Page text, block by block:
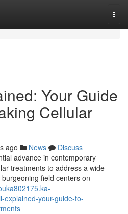
Your Guide
Cellular
ago News
Discuss
advance in contemporary
treatments to address a wide
field centers on
explained-your-guide-to-